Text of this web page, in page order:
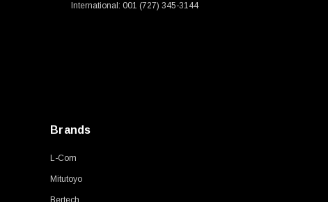
International: 001 (727) 345-3144
Brands
L-Com
Mitutoyo
Bertech